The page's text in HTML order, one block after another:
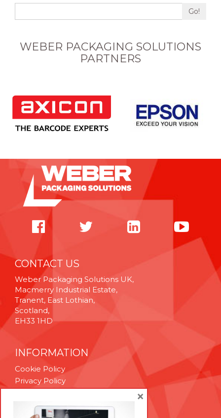
Go!
WEBER PACKAGING SOLUTIONS
PARTNERS
CONTACT US
Weber Packaging Solutions UK,
Macmerry Industrial Estate,
Tranent, East Lothian,
Scotland,
EH33 1HD
INFORMATION
Cookie Policy
Privacy Policy
Technical Support
Brexit Whitepaper
×